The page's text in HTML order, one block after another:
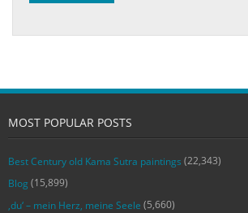
MOST POPULAR POSTS
Best Century old Kama Sutra paintings (22,343)
Blog (15,899)
‚du‘ – mein Herz, meine Seele (5,660)